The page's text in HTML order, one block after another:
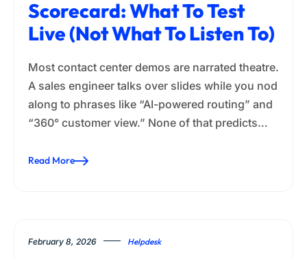
Scorecard: What To Test
Live (Not What To Listen To)
Most contact center demos are narrated theatre.
A sales engineer talks over slides while you nod
along to phrases like “AI-powered routing” and
“360° customer view.” None of that predicts…
Read More
February 8, 2026 Helpdesk